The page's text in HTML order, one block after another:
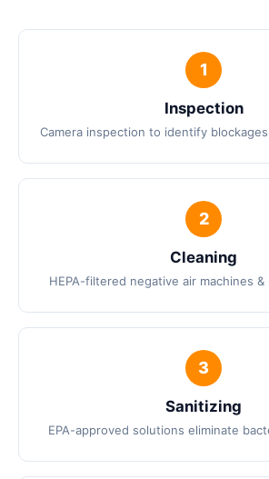
Inspection
Camera inspection to identify
Cleaning
HEPA-filtered negative air machines
Sanitizing
EPA-approved solutions eliminate